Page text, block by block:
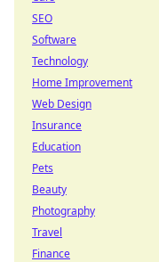
SEO
Software
Technology
Home Improvement
Web Design
Insurance
Education
Pets
Beauty
Photography
Travel
Finance